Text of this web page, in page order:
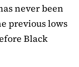
never been
previous lows
Black